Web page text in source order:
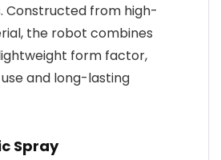
Constructed from high-
the robot combines
form factor,
and long-lasting
Spray